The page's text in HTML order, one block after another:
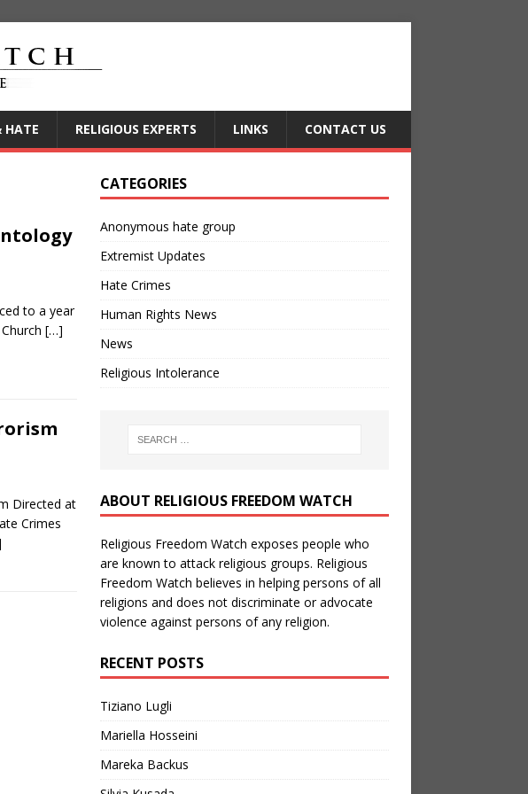
HATE RELIGIOUS EXPERTS LINKS CONTACT US
to a year
[…]
Directed at
Crimes
CATEGORIES
Anonymous hate group
Extremist Updates
Hate Crimes
Human Rights News
News
Religious Intolerance
ABOUT RELIGIOUS FREEDOM WATCH
Religious Freedom Watch exposes people who
are known to attack religious groups. Religious
Freedom Watch believes in helping persons of all
religions and does not discriminate or advocate
violence against persons of any religion.
RECENT POSTS
Tiziano Lugli
Mariella Hosseini
Mareka Backus